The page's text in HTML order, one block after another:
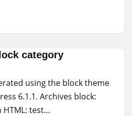
category
using the block theme
6.1.1. Archives block:
HTML: test…